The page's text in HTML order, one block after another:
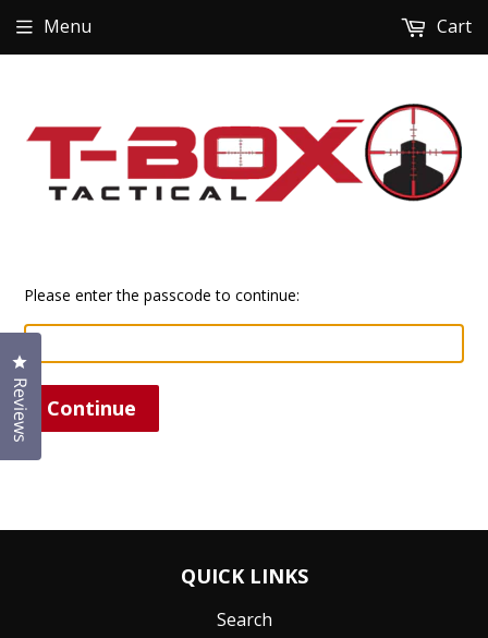
Menu Cart
Please enter the passcode to continue:
Continue
QUICK LINKS
Search
Reviews
Click to open the reviews dialog